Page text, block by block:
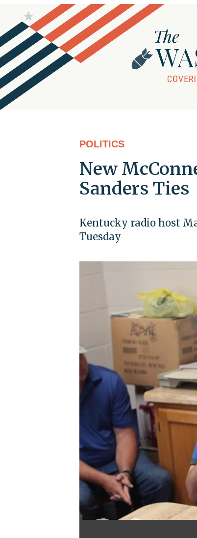
POLITICS
New
Sanders Ties
Kentucky radio host
Tuesday